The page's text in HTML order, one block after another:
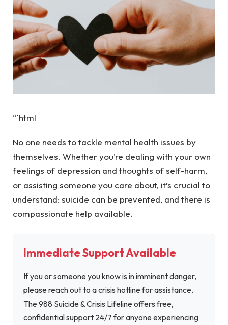
“`html
No one needs to tackle mental health issues by
themselves. Whether you’re dealing with your own
feelings of depression and thoughts of self-harm,
or assisting someone you care about, it’s crucial to
understand: suicide can be prevented, and there is
compassionate help available.
Immediate Support Available
If you or someone you know is in imminent danger,
please reach out to a crisis hotline for assistance.
The 988 Suicide & Crisis Lifeline offers free,
confidential support 24/7 for anyone experiencing